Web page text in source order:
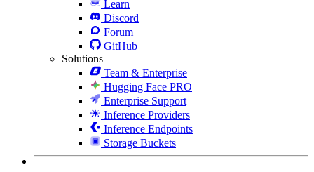
Learn
Discord
Forum
GitHub
Solutions
Team & Enterprise
Hugging Face PRO
Enterprise Support
Inference Providers
Inference Endpoints
Storage Buckets